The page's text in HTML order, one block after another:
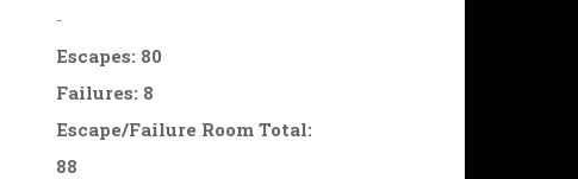
-
Escapes: 80
Failures: 8
Escape/Failure Room Total:
88